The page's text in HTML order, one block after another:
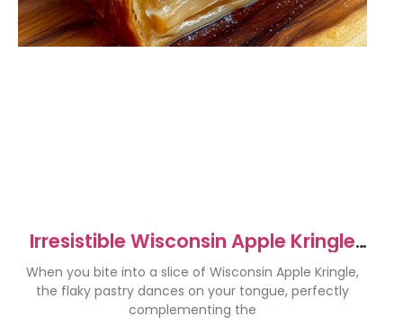
Irresistible Wisconsin Apple Kringle
Recipe to Savor
When you bite into a slice of Wisconsin Apple Kringle,
the flaky pastry dances on your tongue, perfectly
complementing the